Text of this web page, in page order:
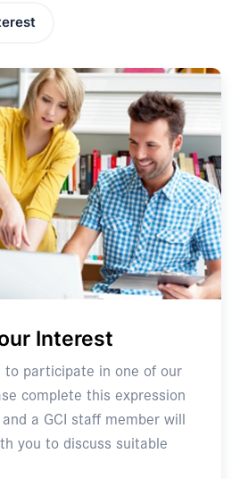
Interest
to participate in one of our
complete this expression
a GCI staff member will
you to discuss suitable